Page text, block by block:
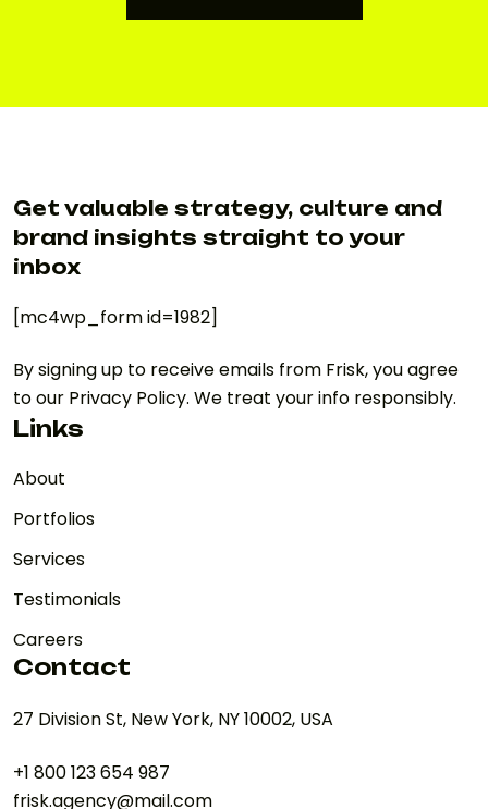
Get valuable strategy, culture and
brand insights straight to your
inbox
[mc4wp_form id=1982]
By signing up to receive emails from Frisk, you agree
to our Privacy Policy. We treat your info responsibly.
Links
About
Portfolios
Services
Testimonials
Careers
Contact
27 Division St, New York, NY 10002, USA
+1 800 123 654 987
frisk.agency@mail.com